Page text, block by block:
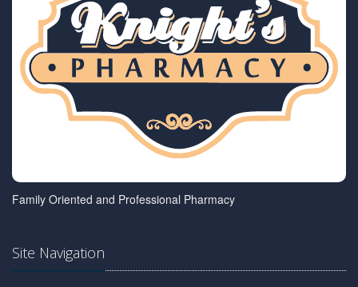
Family Oriented and Professional Pharmacy
Site Navigation